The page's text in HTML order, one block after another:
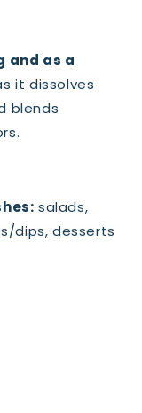
and as a
it dissolves
blends
salads,
dips, desserts